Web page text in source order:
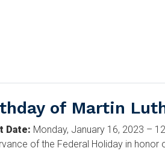
of Martin
Date: Monday, January 16, 2023 –
of the Federal Holiday in honor